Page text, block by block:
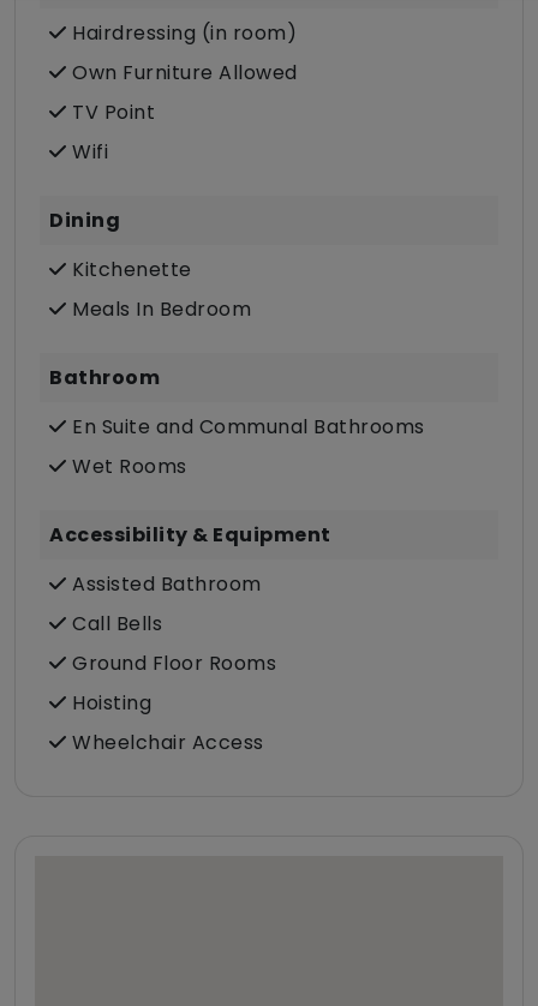
Hairdressing (in room)
Own Furniture Allowed
TV Point
Wifi
Dining
Kitchenette
Meals In Bedroom
Bathroom
En Suite and Communal Bathrooms
Wet Rooms
Accessibility & Equipment
Assisted Bathroom
Call Bells
Ground Floor Rooms
Hoisting
Wheelchair Access